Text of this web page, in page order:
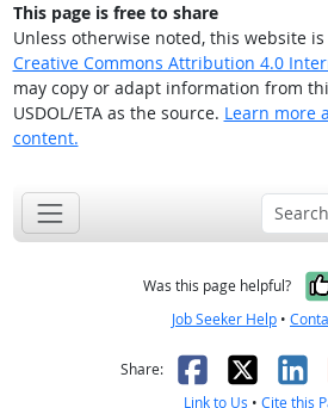
This page is free to share
Unless otherwise noted, this website
Creative Commons Attribution 4.0
may copy or adapt information from
USDOL/ETA as the source. Learn more
content.
Was this page helpful?
Job Seeker Help •
Share: Facebook
X
Link to Us • Cite this